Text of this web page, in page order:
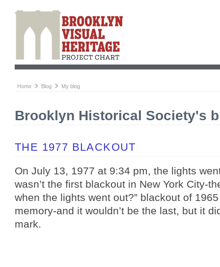
Home Blog My blog
Brooklyn Historical Society's
THE 1977 BLACKOUT
On July 13, 1977 at 9:34 pm, the lights
wasn’t the first blackout in New York City-
when the lights went out?” blackout of
memory-and it wouldn’t be the last, but it
mark.